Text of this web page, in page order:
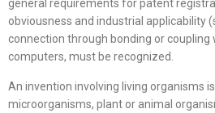
general requirements for patent
obviousness and industrial applicability
connection through bonding or coupling
computers, must be recognized.
An invention involving living organisms
microorganisms, plant or animal